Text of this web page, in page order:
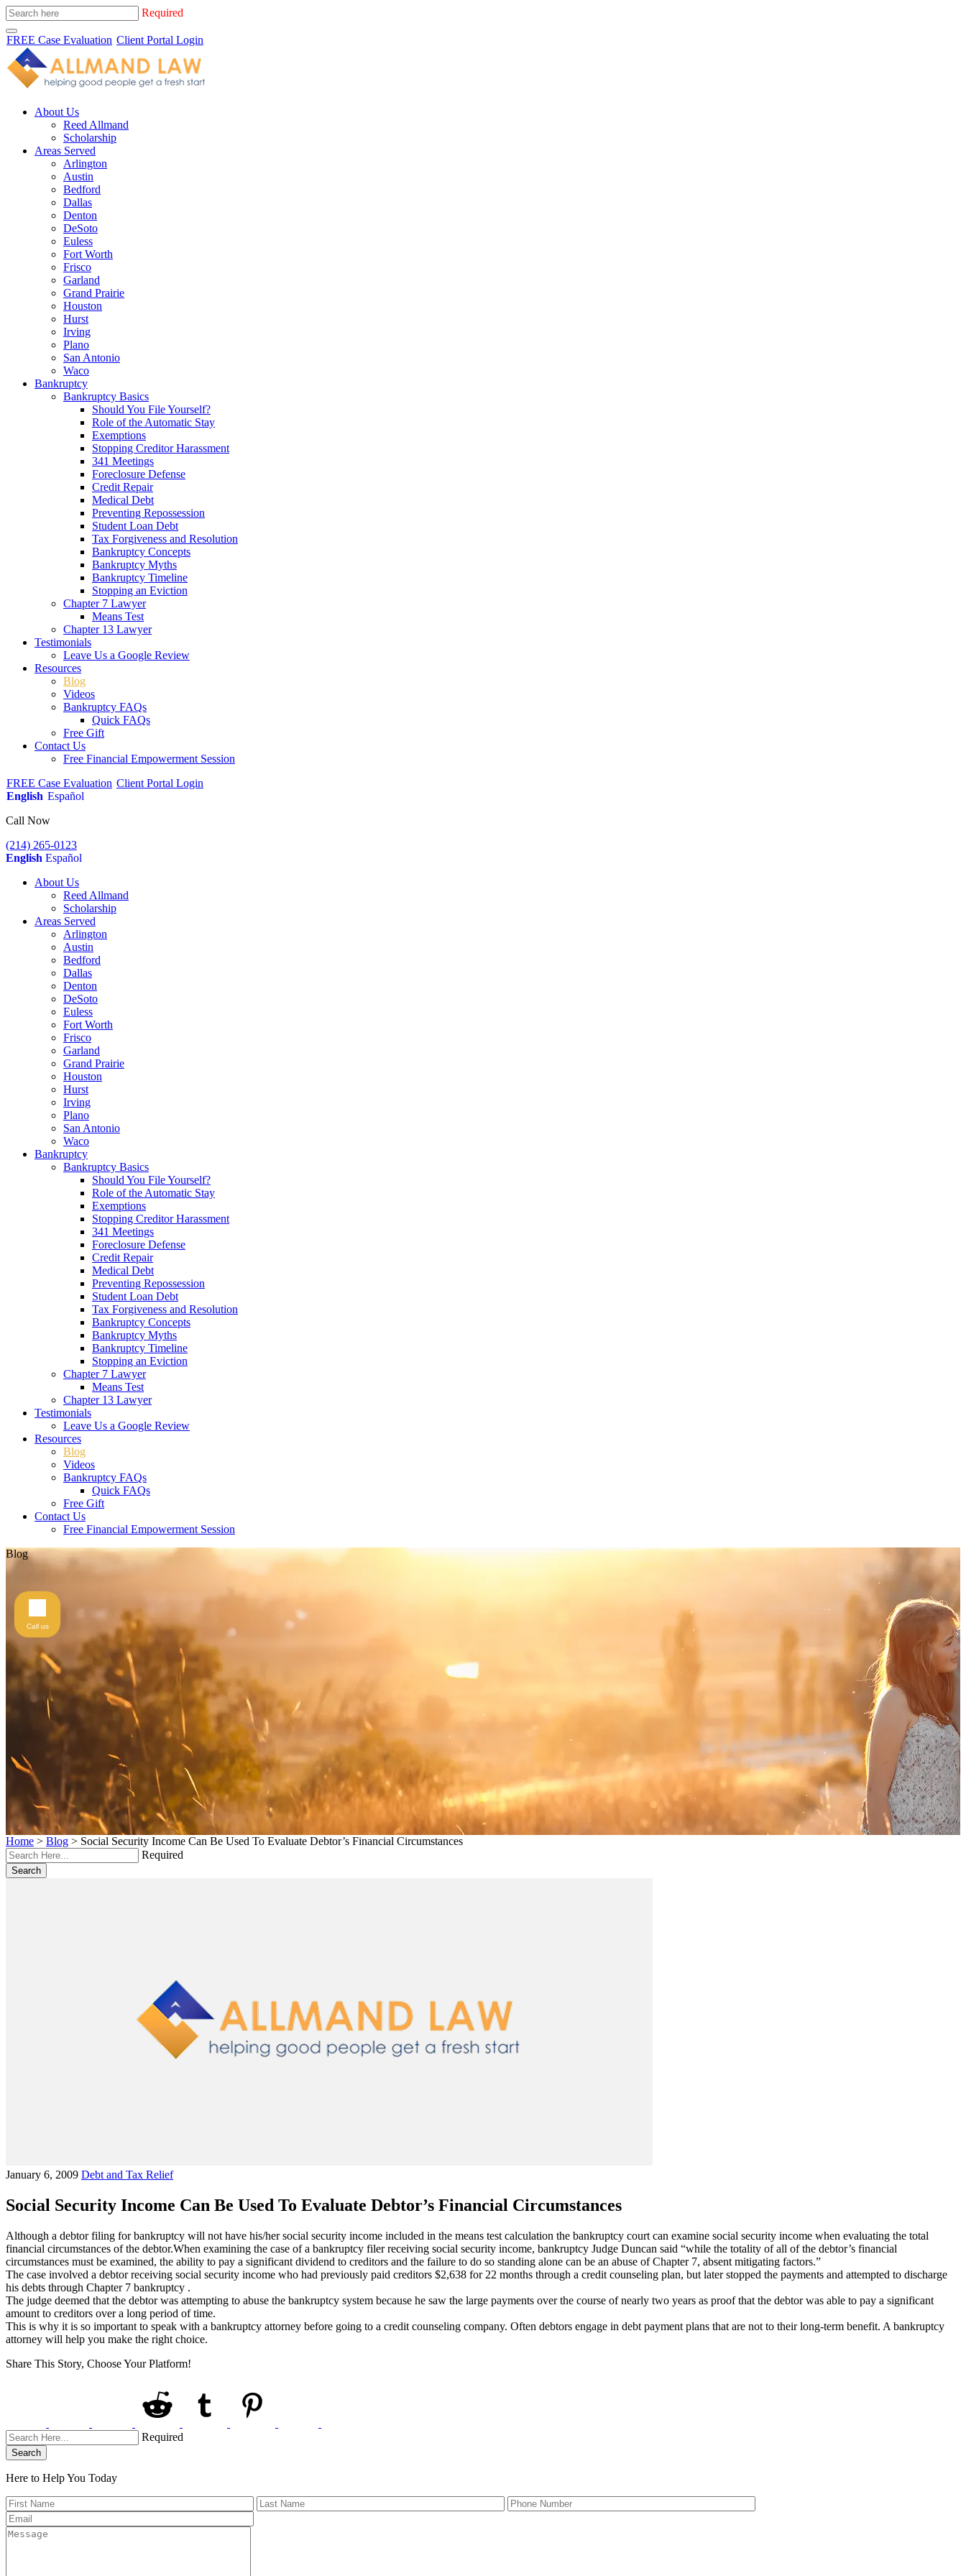
Required
FREE Case Evaluation Client Portal Login
About Us
Reed Allmand
Scholarship
Areas Served
Arlington
Austin
Bedford
Dallas
Denton
DeSoto
Euless
Fort Worth
Frisco
Garland
Grand Prairie
Houston
Hurst
Irving
Plano
San Antonio
Waco
Bankruptcy
Bankruptcy Basics
Should You File Yourself?
Role of the Automatic Stay
Exemptions
Stopping Creditor Harassment
341 Meetings
Foreclosure Defense
Credit Repair
Medical Debt
Preventing Repossession
Student Loan Debt
Tax Forgiveness and Resolution
Bankruptcy Concepts
Bankruptcy Myths
Bankruptcy Timeline
Stopping an Eviction
Chapter 7 Lawyer
Means Test
Chapter 13 Lawyer
Testimonials
Leave Us a Google Review
Resources
Blog
Videos
Bankruptcy FAQs
Quick FAQs
Free Gift
Contact Us
Free Financial Empowerment Session
FREE Case Evaluation Client Portal Login
English Español
Call Now
(214) 265-0123
English Español
About Us
Reed Allmand
Scholarship
Areas Served
Arlington
Austin
Bedford
Dallas
Denton
DeSoto
Euless
Fort Worth
Frisco
Garland
Grand Prairie
Houston
Hurst
Irving
Plano
San Antonio
Waco
Bankruptcy
Bankruptcy Basics
Should You File Yourself?
Role of the Automatic Stay
Exemptions
Stopping Creditor Harassment
341 Meetings
Foreclosure Defense
Credit Repair
Medical Debt
Preventing Repossession
Student Loan Debt
Tax Forgiveness and Resolution
Bankruptcy Concepts
Bankruptcy Myths
Bankruptcy Timeline
Stopping an Eviction
Chapter 7 Lawyer
Means Test
Chapter 13 Lawyer
Testimonials
Leave Us a Google Review
Resources
Blog
Videos
Bankruptcy FAQs
Quick FAQs
Free Gift
Contact Us
Free Financial Empowerment Session
Blog
Home > Blog > Social Security Income Can Be Used To Evaluate Debtor’s Financial Circumstances
Required
Search
January 6, 2009 Debt and Tax Relief
Social Security Income Can Be Used To Evaluate Debtor’s Financial Circumstances
Although a debtor filing for bankruptcy will not have his/her social security income included in the means test calculation the bankruptcy court can examine social security income when evaluating the total
financial circumstances of the debtor.When examining the case of a bankruptcy filer receiving social security income, bankruptcy Judge Duncan said “while the totality of all of the debtor’s financial
circumstances must be examined, the ability to pay a significant dividend to creditors and the failure to do so standing alone can be an abuse of Chapter 7, absent mitigating factors.”
The case involved a debtor receiving social security income who had previously paid creditors $2,638 for 22 months through a credit counseling plan, but later stopped the payments and attempted to discharge
his debts through Chapter 7 bankruptcy .
The judge deemed that the debtor was attempting to abuse the bankruptcy system because he saw the large payments over the course of nearly two years as proof that the debtor was able to pay a significant
amount to creditors over a long period of time.
This is why it is so important to speak with a bankruptcy attorney before going to a credit counseling company. Often debtors engage in debt payment plans that are not to their long-term benefit. A bankruptcy
attorney will help you make the right choice.
Share This Story, Choose Your Platform!
Required
Search
Here to Help You Today
Call us